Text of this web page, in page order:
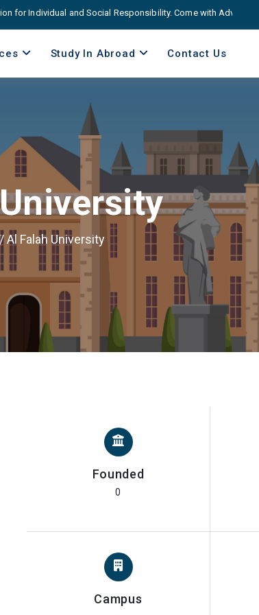
and Social Responsibility. Come with Advance
Study In Abroad Contact Us
Al Falah University
Founded
0
Campus